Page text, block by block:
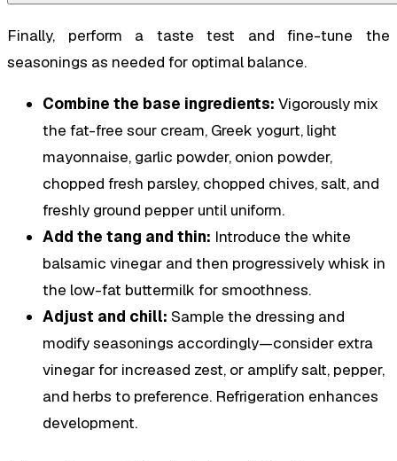
Finally, perform a taste test and fine-tune the
seasonings as needed for optimal balance.
Combine the base ingredients: Vigorously mix
the fat-free sour cream, Greek yogurt, light
mayonnaise, garlic powder, onion powder,
chopped fresh parsley, chopped chives, salt, and
freshly ground pepper until uniform.
Add the tang and thin: Introduce the white
balsamic vinegar and then progressively whisk in
the low-fat buttermilk for smoothness.
Adjust and chill: Sample the dressing and
modify seasonings accordingly—consider extra
vinegar for increased zest, or amplify salt, pepper,
and herbs to preference. Refrigeration enhances
development.